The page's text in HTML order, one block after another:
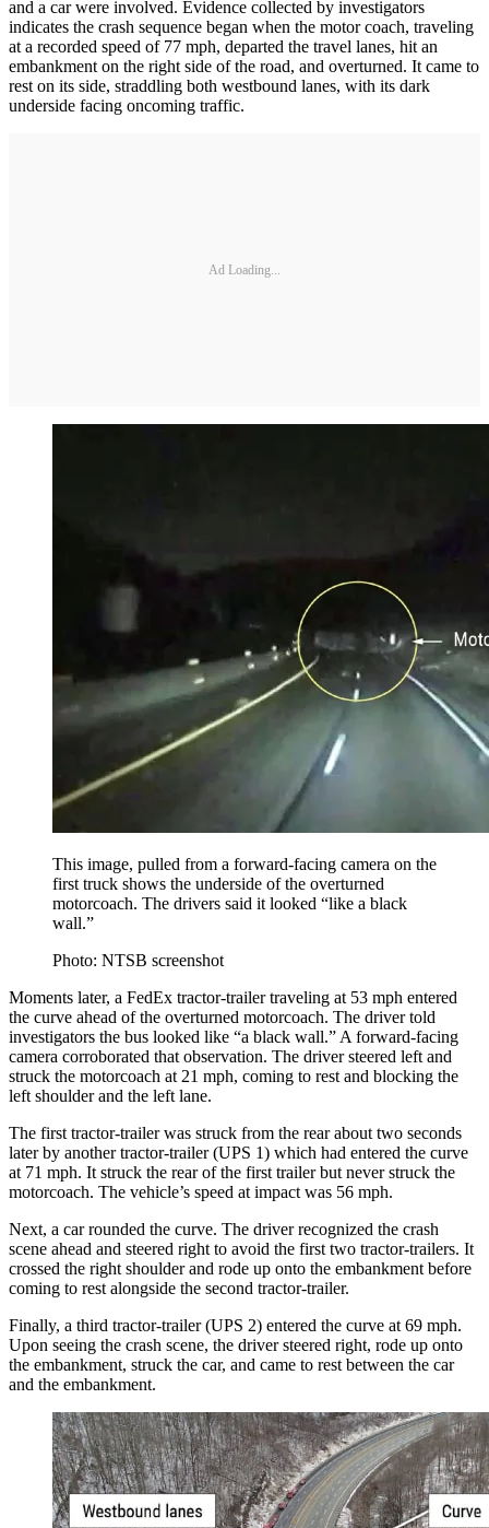
and a car were involved. Evidence collected by investigators
indicates the crash sequence began when the motor coach, traveling
at a recorded speed of 77 mph, departed the travel lanes, hit an
embankment on the right side of the road, and overturned. It came to
rest on its side, straddling both westbound lanes, with its dark
underside facing oncoming traffic.
Ad Loading...
This image, pulled from a forward-facing camera on the
first truck shows the underside of the overturned
motorcoach. The drivers said it looked “like a black
wall.”
Photo: NTSB screenshot
Moments later, a FedEx tractor-trailer traveling at 53 mph entered
the curve ahead of the overturned motorcoach. The driver told
investigators the bus looked like “a black wall.” A forward-facing
camera corroborated that observation. The driver steered left and
struck the motorcoach at 21 mph, coming to rest and blocking the
left shoulder and the left lane.
The first tractor-trailer was struck from the rear about two seconds
later by another tractor-trailer (UPS 1) which had entered the curve
at 71 mph. It struck the rear of the first trailer but never struck the
motorcoach. The vehicle’s speed at impact was 56 mph.
Next, a car rounded the curve. The driver recognized the crash
scene ahead and steered right to avoid the first two tractor-trailers. It
crossed the right shoulder and rode up onto the embankment before
coming to rest alongside the second tractor-trailer.
Finally, a third tractor-trailer (UPS 2) entered the curve at 69 mph.
Upon seeing the crash scene, the driver steered right, rode up onto
the embankment, struck the car, and came to rest between the car
and the embankment.